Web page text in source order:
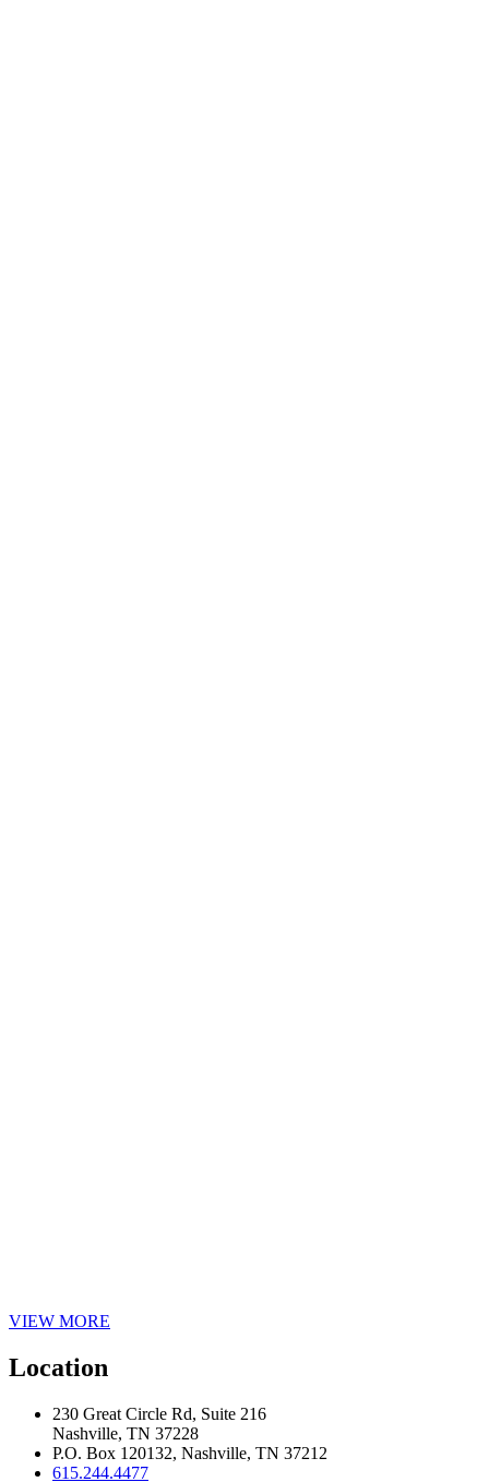
VIEW MORE
Location
230 Great Circle Rd, Suite 216
Nashville, TN 37228
P.O. Box 120132, Nashville, TN 37212
615.244.4477